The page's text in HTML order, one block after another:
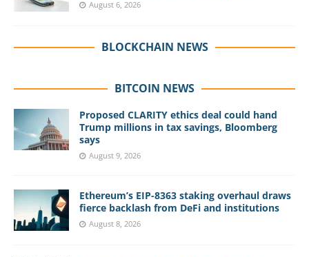
August 6, 2026
BLOCKCHAIN NEWS
BITCOIN NEWS
Proposed CLARITY ethics deal could hand
Trump millions in tax savings, Bloomberg
says
August 9, 2026
Ethereum’s EIP-8363 staking overhaul draws
fierce backlash from DeFi and institutions
August 8, 2026